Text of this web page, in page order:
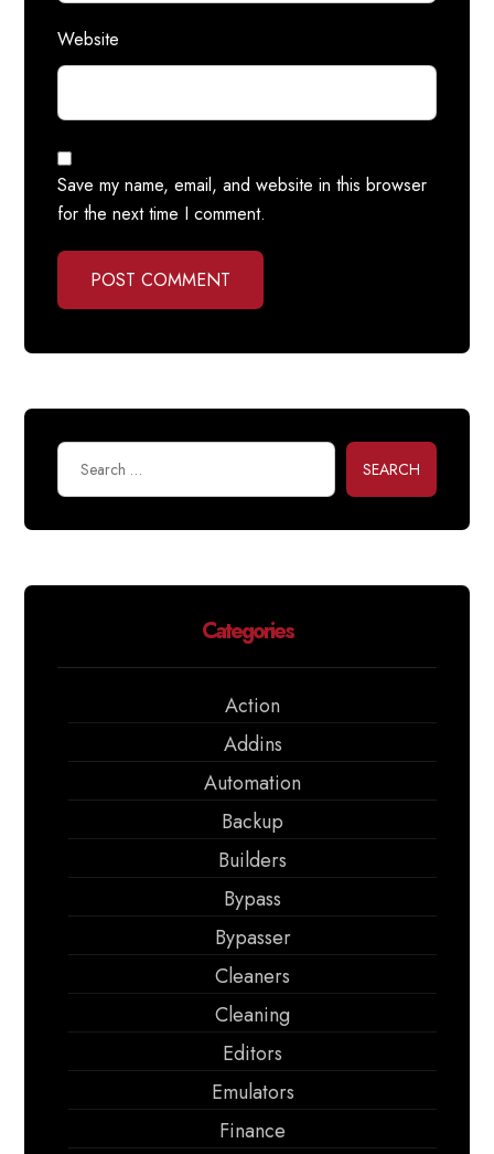
Website
Save my name, email, and website in this browser
for the next time I comment.
POST COMMENT
SEARCH
Categories
Action
Addins
Automation
Backup
Builders
Bypass
Bypasser
Cleaners
Cleaning
Editors
Emulators
Finance